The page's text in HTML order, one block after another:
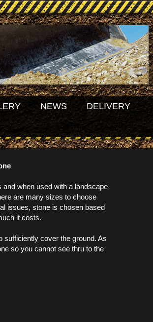
NEWS DELIVERY
when used with a landscape
are many sizes to choose
issues, stone is chosen based
it costs.
sufficiently cover the ground. As
so you cannot see thru to the